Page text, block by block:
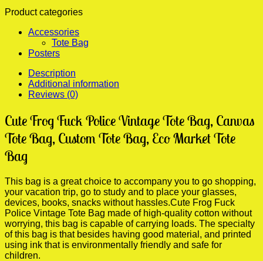
Travel
quantity
Product categories
Accessories
Tote Bag
Posters
Description
Additional information
Reviews (0)
Cute Frog Fuck Police Vintage Tote Bag, Canvas
Tote Bag, Custom Tote Bag, Eco Market Tote
Bag
This bag is a great choice to accompany you to go shopping,
your vacation trip, go to study and to place your glasses,
devices, books, snacks without hassles.Cute Frog Fuck
Police Vintage Tote Bag made of high-quality cotton without
worrying, this bag is capable of carrying loads. The specialty
of this bag is that besides having good material, and printed
using ink that is environmentally friendly and safe for
children.